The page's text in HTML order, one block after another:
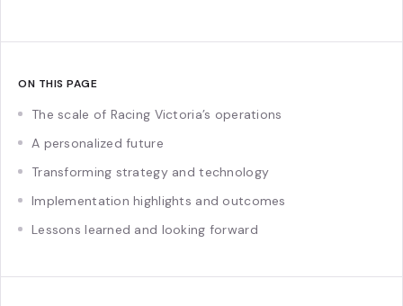
ON THIS PAGE
The scale of Racing Victoria’s operations
A personalized future
Transforming strategy and technology
Implementation highlights and outcomes
Lessons learned and looking forward